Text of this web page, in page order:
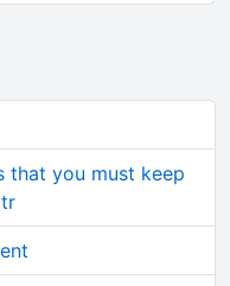
that you must keep